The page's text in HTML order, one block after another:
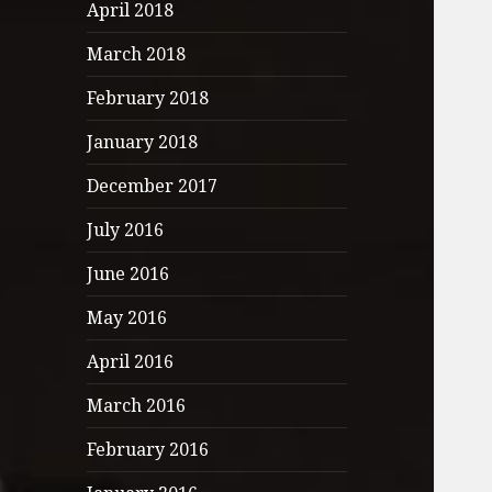
April 2018
March 2018
February 2018
January 2018
December 2017
July 2016
June 2016
May 2016
April 2016
March 2016
February 2016